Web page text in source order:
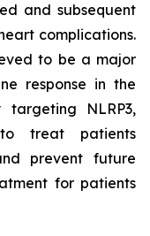
and subsequent
complications.
to be a major
response in the
NLRP3,
treat patients
prevent future
for patients